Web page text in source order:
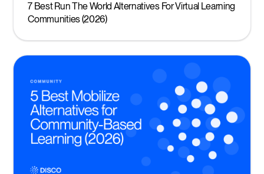
7 Best Run The World Alternatives For Virtual Learning
Communities (2026)